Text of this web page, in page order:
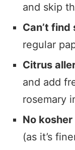
and skip
Can’t
regular
Citrus
and add
rosemary
No
(as it’s